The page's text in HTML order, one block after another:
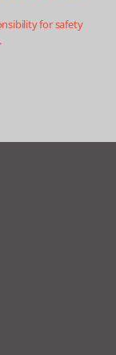
for safety